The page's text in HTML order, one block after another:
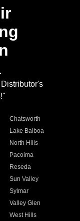
Chatsworth
Lake Balboa
North Hills
Pacoima
Reseda
Sun Valley
Sylmar
Valley Glen
West Hills